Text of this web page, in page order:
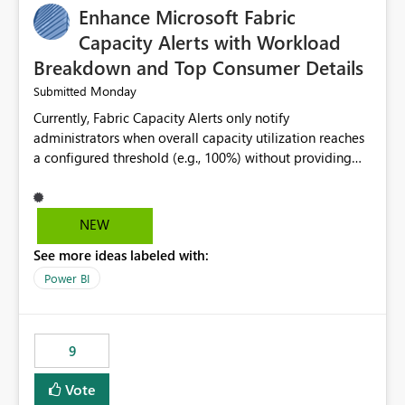
Enhance Microsoft Fabric
Capacity Alerts with Workload
Breakdown and Top Consumer Details
Submitted Monday
Currently, Fabric Capacity Alerts only notify
administrators when overall capacity utilization reaches
a configured threshold (e.g., 100%) without providing
would be beneficial if alert notifications included
additional context such as: Interactive vs. Background
to capacity consumption Direct links to Capacity Metrics
App insights This would help administrators quickly
without requiring manual analysis in the Capacity
Metrics App.
NEW
See more ideas labeled with:
Power BI
9
Vote